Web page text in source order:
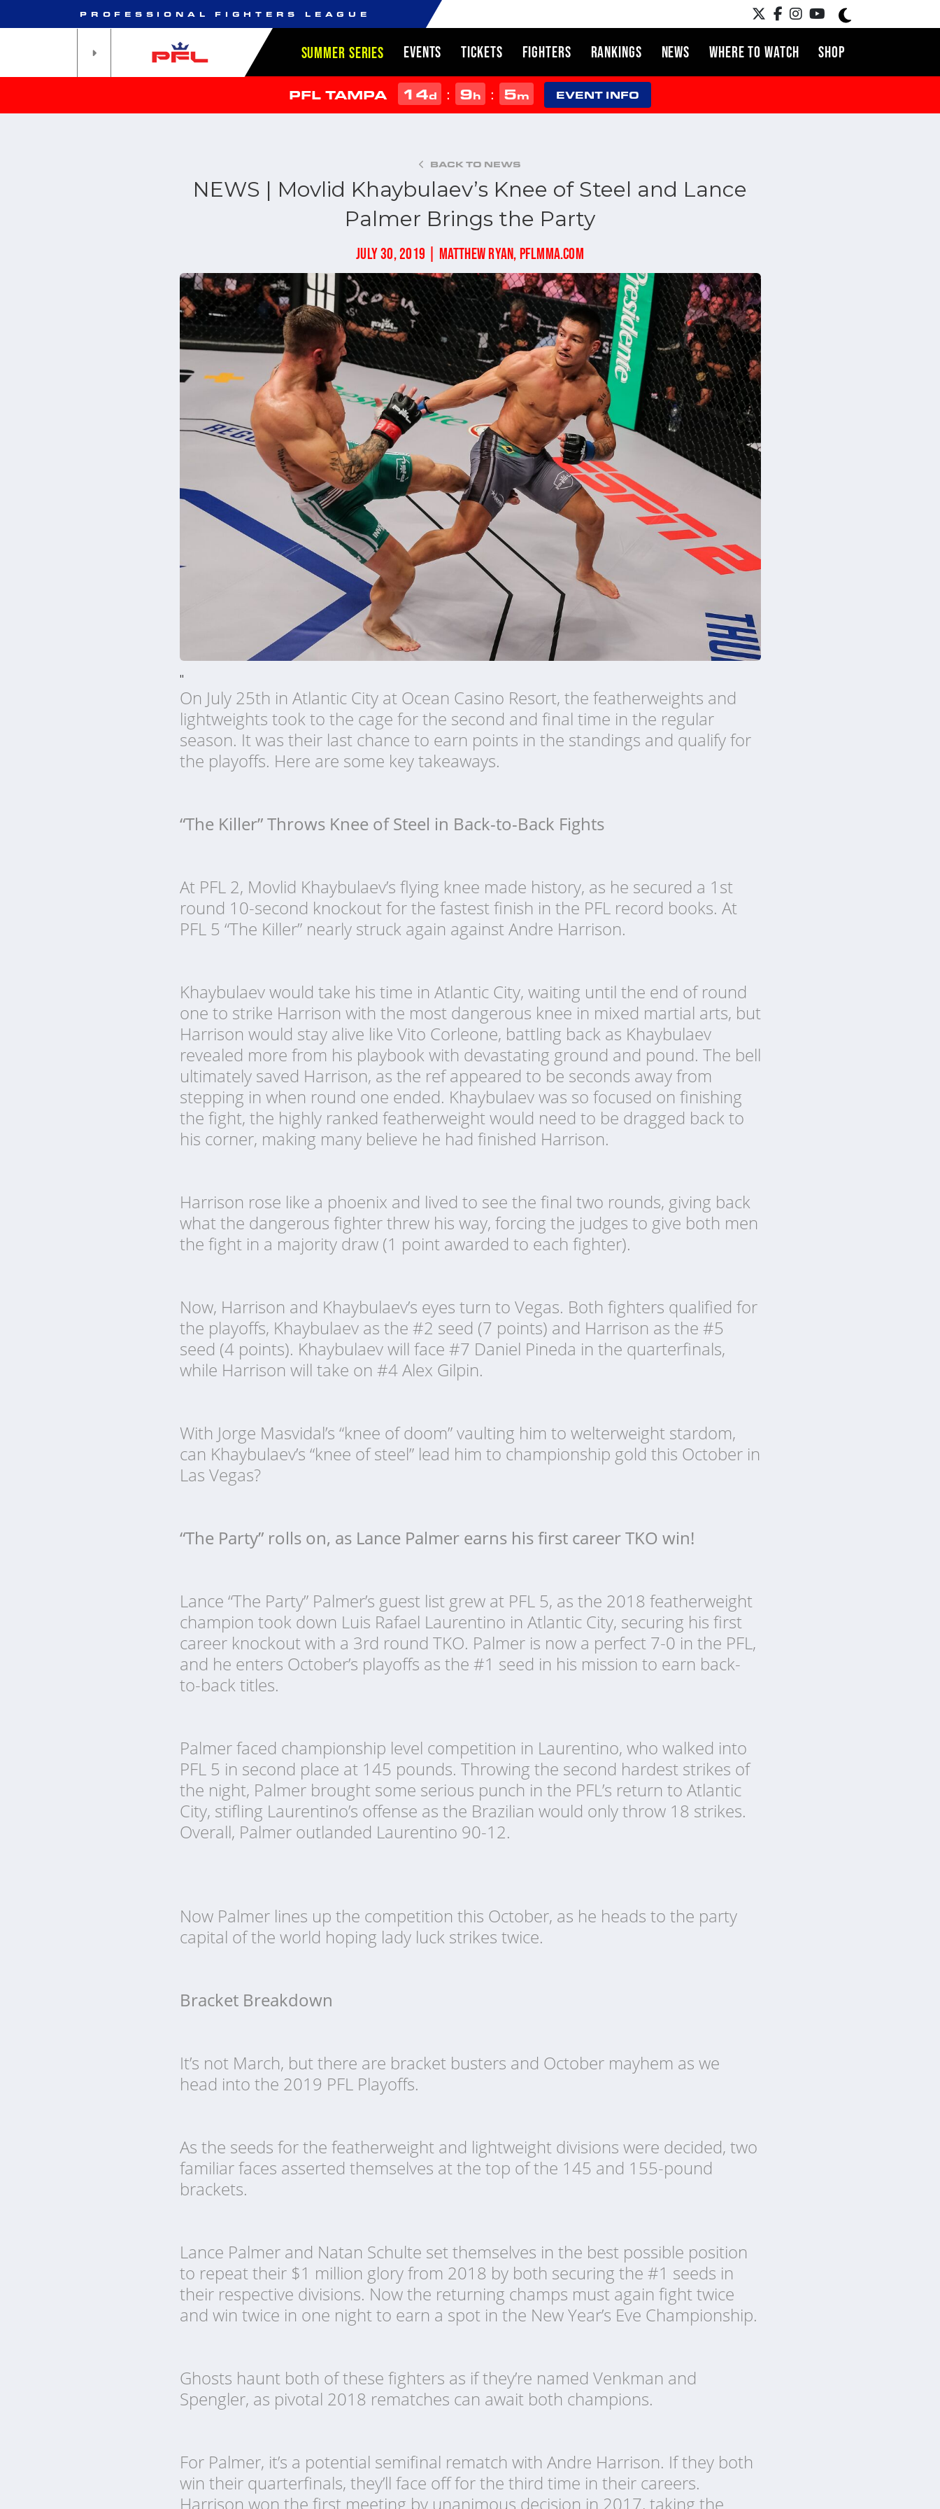
PROFESSIONAL FIGHTERS LEAGUE
SUMMER SERIES EVENTS TICKETS FIGHTERS RANKINGS NEWS WHERE TO WATCH SHOP
PFL TAMPA 14d : 9h : 5m EVENT INFO
BACK TO NEWS
NEWS | Movlid Khaybulaev’s Knee of Steel and Lance
Palmer Brings the Party
JULY 30, 2019 | MATTHEW RYAN, PFLMMA.COM
"
On July 25th in Atlantic City at Ocean Casino Resort, the featherweights and
lightweights took to the cage for the second and final time in the regular
season. It was their last chance to earn points in the standings and qualify for
the playoffs. Here are some key takeaways.
“The Killer” Throws Knee of Steel in Back-to-Back Fights
At PFL 2, Movlid Khaybulaev’s flying knee made history, as he secured a 1st
round 10-second knockout for the fastest finish in the PFL record books. At
PFL 5 “The Killer” nearly struck again against Andre Harrison.
Khaybulaev would take his time in Atlantic City, waiting until the end of round
one to strike Harrison with the most dangerous knee in mixed martial arts, but
Harrison would stay alive like Vito Corleone, battling back as Khaybulaev
revealed more from his playbook with devastating ground and pound. The bell
ultimately saved Harrison, as the ref appeared to be seconds away from
stepping in when round one ended. Khaybulaev was so focused on finishing
the fight, the highly ranked featherweight would need to be dragged back to
his corner, making many believe he had finished Harrison.
Harrison rose like a phoenix and lived to see the final two rounds, giving back
what the dangerous fighter threw his way, forcing the judges to give both men
the fight in a majority draw (1 point awarded to each fighter).
Now, Harrison and Khaybulaev’s eyes turn to Vegas. Both fighters qualified for
the playoffs, Khaybulaev as the #2 seed (7 points) and Harrison as the #5
seed (4 points). Khaybulaev will face #7 Daniel Pineda in the quarterfinals,
while Harrison will take on #4 Alex Gilpin.
With Jorge Masvidal’s “knee of doom” vaulting him to welterweight stardom,
can Khaybulaev’s “knee of steel” lead him to championship gold this October in
Las Vegas?
“The Party” rolls on, as Lance Palmer earns his first career TKO win!
Lance “The Party” Palmer’s guest list grew at PFL 5, as the 2018 featherweight
champion took down Luis Rafael Laurentino in Atlantic City, securing his first
career knockout with a 3rd round TKO. Palmer is now a perfect 7-0 in the PFL,
and he enters October’s playoffs as the #1 seed in his mission to earn back-
to-back titles.
Palmer faced championship level competition in Laurentino, who walked into
PFL 5 in second place at 145 pounds. Throwing the second hardest strikes of
the night, Palmer brought some serious punch in the PFL’s return to Atlantic
City, stifling Laurentino’s offense as the Brazilian would only throw 18 strikes.
Overall, Palmer outlanded Laurentino 90-12.
Now Palmer lines up the competition this October, as he heads to the party
capital of the world hoping lady luck strikes twice.
Bracket Breakdown
It’s not March, but there are bracket busters and October mayhem as we
head into the 2019 PFL Playoffs.
As the seeds for the featherweight and lightweight divisions were decided, two
familiar faces asserted themselves at the top of the 145 and 155-pound
brackets.
Lance Palmer and Natan Schulte set themselves in the best possible position
to repeat their $1 million glory from 2018 by both securing the #1 seeds in
their respective divisions. Now the returning champs must again fight twice
and win twice in one night to earn a spot in the New Year’s Eve Championship.
Ghosts haunt both of these fighters as if they’re named Venkman and
Spengler, as pivotal 2018 rematches can await both champions.
For Palmer, it’s a potential semifinal rematch with Andre Harrison. If they both
win their quarterfinals, they’ll face off for the third time in their careers.
Harrison won the first meeting by unanimous decision in 2017, taking the